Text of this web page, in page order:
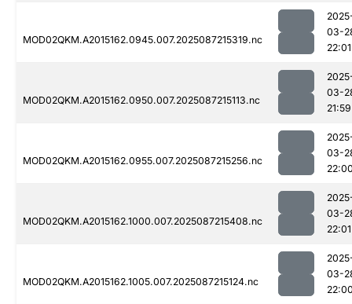
MOD02QKM.A2015162.0945.007.2025087215319.nc
03-
22:01
MOD02QKM.A2015162.0950.007.2025087215113.nc
03-
21:59
MOD02QKM.A2015162.0955.007.2025087215256.nc
03-
MOD02QKM.A2015162.1000.007.2025087215408.nc
03-
22:01
MOD02QKM.A2015162.1005.007.2025087215124.nc
03-